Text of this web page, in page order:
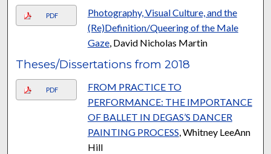
PDF
Photography, Visual Culture, and the
(Re)Definition/Queering of the Male
Gaze, David Nicholas Martin
Theses/Dissertations from 2018
PDF
FROM PRACTICE TO
PERFORMANCE: THE IMPORTANCE
OF BALLET IN DEGAS’S DANCER
PAINTING PROCESS, Whitney LeeAnn
Hill